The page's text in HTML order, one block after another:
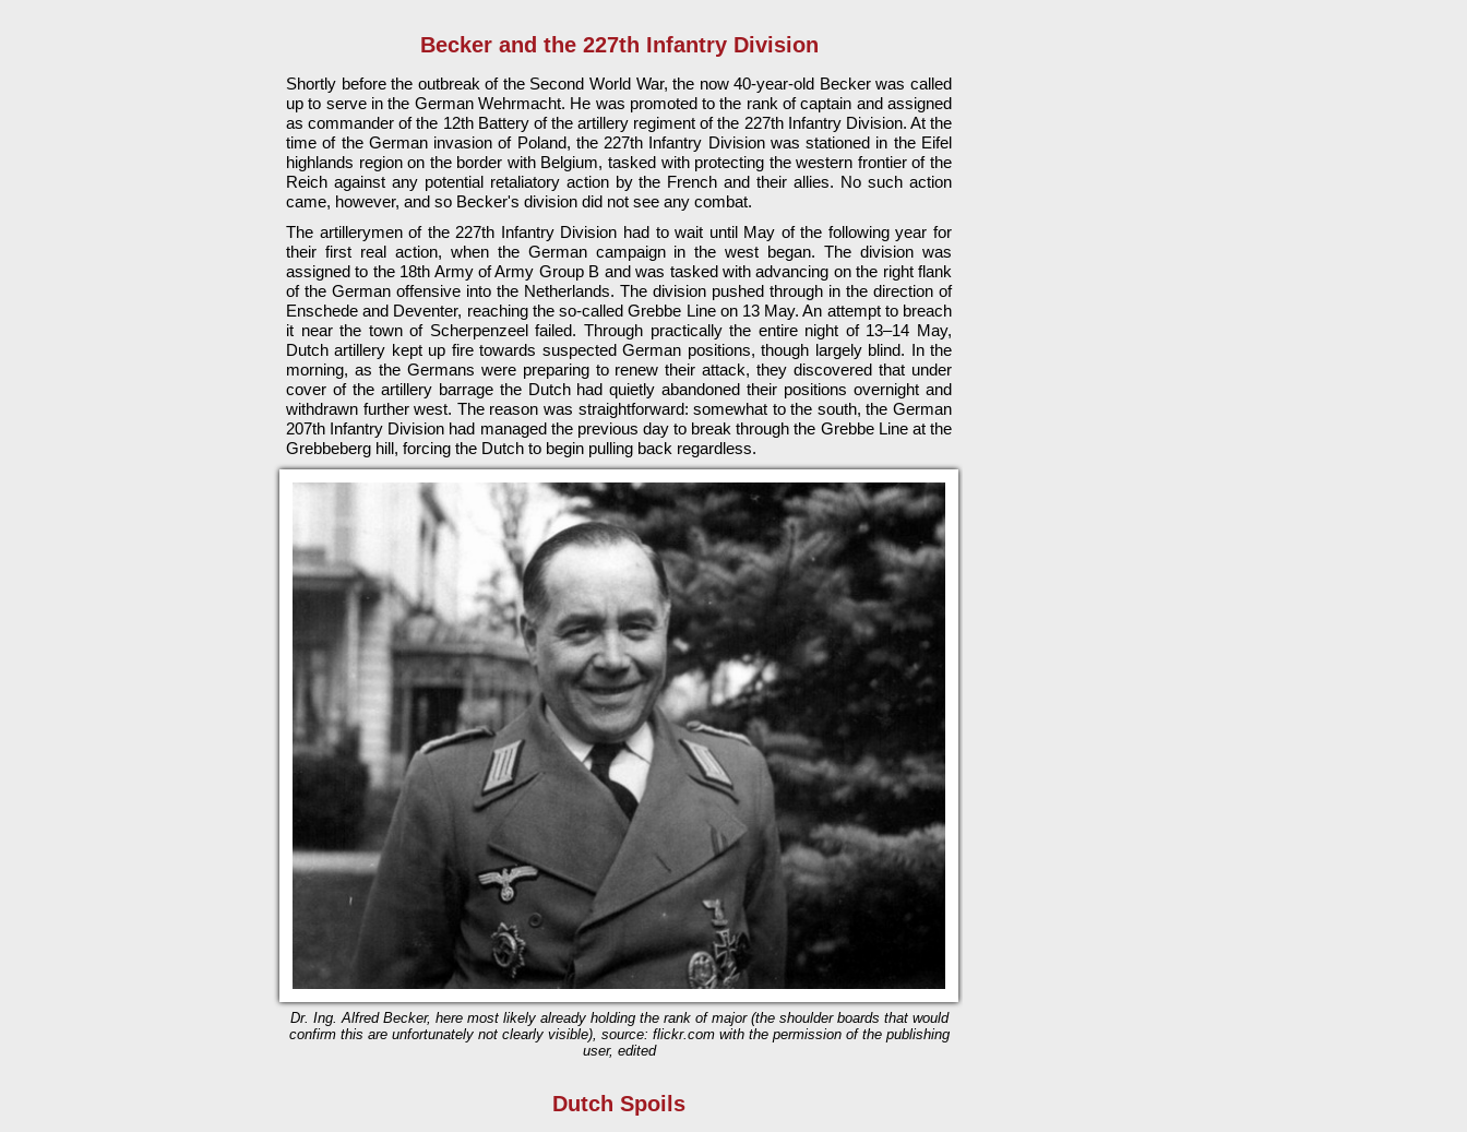
Becker and the 227th Infantry Division
Shortly before the outbreak of the Second World War, the now 40-year-old Becker was called
up to serve in the German Wehrmacht. He was promoted to the rank of captain and assigned
as commander of the 12th Battery of the artillery regiment of the 227th Infantry Division. At the
time of the German invasion of Poland, the 227th Infantry Division was stationed in the Eifel
highlands region on the border with Belgium, tasked with protecting the western frontier of the
Reich against any potential retaliatory action by the French and their allies. No such action
came, however, and so Becker's division did not see any combat.
The artillerymen of the 227th Infantry Division had to wait until May of the following year for
their first real action, when the German campaign in the west began. The division was
assigned to the 18th Army of Army Group B and was tasked with advancing on the right flank
of the German offensive into the Netherlands. The division pushed through in the direction of
Enschede and Deventer, reaching the so-called Grebbe Line on 13 May. An attempt to breach
it near the town of Scherpenzeel failed. Through practically the entire night of 13–14 May,
Dutch artillery kept up fire towards suspected German positions, though largely blind. In the
morning, as the Germans were preparing to renew their attack, they discovered that under
cover of the artillery barrage the Dutch had quietly abandoned their positions overnight and
withdrawn further west. The reason was straightforward: somewhat to the south, the German
207th Infantry Division had managed the previous day to break through the Grebbe Line at the
Grebbeberg hill, forcing the Dutch to begin pulling back regardless.
Dr. Ing. Alfred Becker, here most likely already holding the rank of major (the shoulder boards that would
confirm this are unfortunately not clearly visible), source: flickr.com with the permission of the publishing
user, edited
Dutch Spoils